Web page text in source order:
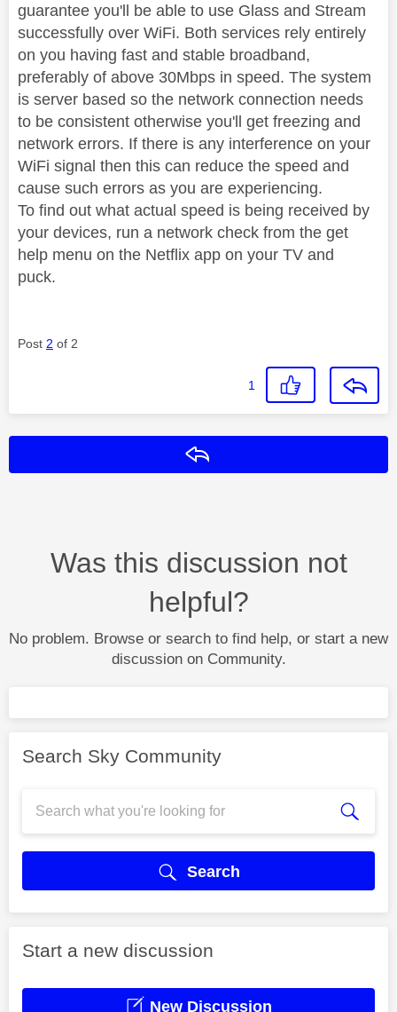
guarantee you'll be able to use Glass and Stream
successfully over WiFi. Both services rely entirely
on you having fast and stable broadband,
preferably of above 30Mbps in speed. The system
is server based so the network connection needs
to be consistent otherwise you'll get freezing and
network errors. If there is any interference on your
WiFi signal then this can reduce the speed and
cause such errors as you are experiencing.
To find out what actual speed is being received by
your devices, run a network check from the get
help menu on the Netflix app on your TV and
puck.
Post 2 of 2
1
Was this discussion not
helpful?
No problem. Browse or search to find help, or start a new
discussion on Community.
Search Sky Community
Search
Start a new discussion
New Discussion